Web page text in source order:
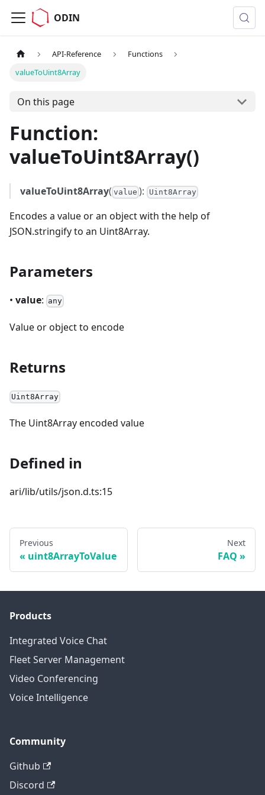
ODIN
API-Reference
Functions
valueToUint8Array
On this page
Function:
valueToUint8Array()
valueToUint8Array( value ): Uint8Array
Encodes a value or an object with the help of
JSON.stringify to an Uint8Array.
Parameters
• value: any
Value or object to encode
Returns
Uint8Array
The Uint8Array encoded value
Defined in
ari/lib/utils/json.d.ts:15
Previous
uint8ArrayToValue
Next
FAQ
Products
Integrated Voice Chat
Fleet Server Management
Video Conferencing
Voice Intelligence
Community
Github
Discord